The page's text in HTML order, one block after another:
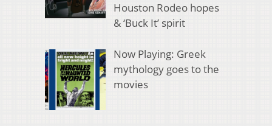
Houston Rodeo hopes
& ‘Buck It’ spirit
Now Playing: Greek
mythology goes to the
movies